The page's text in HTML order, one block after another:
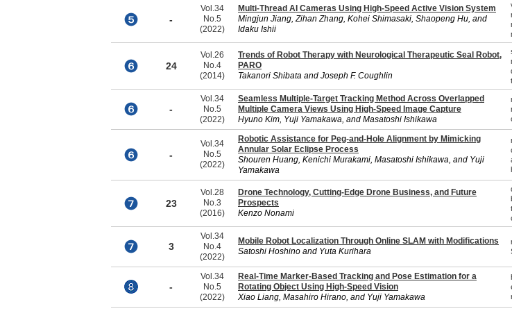
-
Vol.34
No.5
(2022)
Multi-Thread AI Cameras Using High-Speed Active Vision System
Mingjun Jiang, Zihan Zhang, Kohei Shimasaki, Shaopeng Hu, and
Idaku Ishii
24
Vol.26
No.4
(2014)
Trends of Robot Therapy with Neurological Therapeutic Seal Robot,
PARO
Takanori Shibata and Joseph F. Coughlin
-
Vol.34
No.5
(2022)
Seamless Multiple-Target Tracking Method Across Overlapped
Multiple Camera Views Using High-Speed Image Capture
Hyuno Kim, Yuji Yamakawa, and Masatoshi Ishikawa
-
Vol.34
No.5
(2022)
Robotic Assistance for Peg-and-Hole Alignment by Mimicking
Annular Solar Eclipse Process
Shouren Huang, Kenichi Murakami, Masatoshi Ishikawa, and Yuji
Yamakawa
23
Vol.28
No.3
(2016)
Drone Technology, Cutting-Edge Drone Business, and Future
Prospects
Kenzo Nonami
3
Vol.34
No.4
(2022)
Mobile Robot Localization Through Online SLAM with Modifications
Satoshi Hoshino and Yuta Kurihara
-
Vol.34
No.5
(2022)
Real-Time Marker-Based Tracking and Pose Estimation for a
Rotating Object Using High-Speed Vision
Xiao Liang, Masahiro Hirano, and Yuji Yamakawa